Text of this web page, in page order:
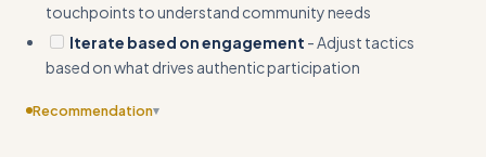
touchpoints to understand community needs
Iterate based on engagement - Adjust tactics
based on what drives authentic participation
Recommendation▾